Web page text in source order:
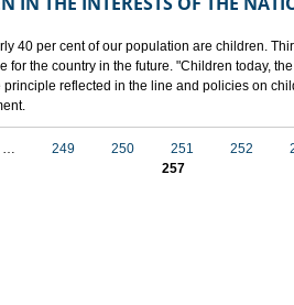
40 per cent of our population are children.
for the country in the future. "Children today,
reflected in the line and policies on
… 249 250 251 252
257